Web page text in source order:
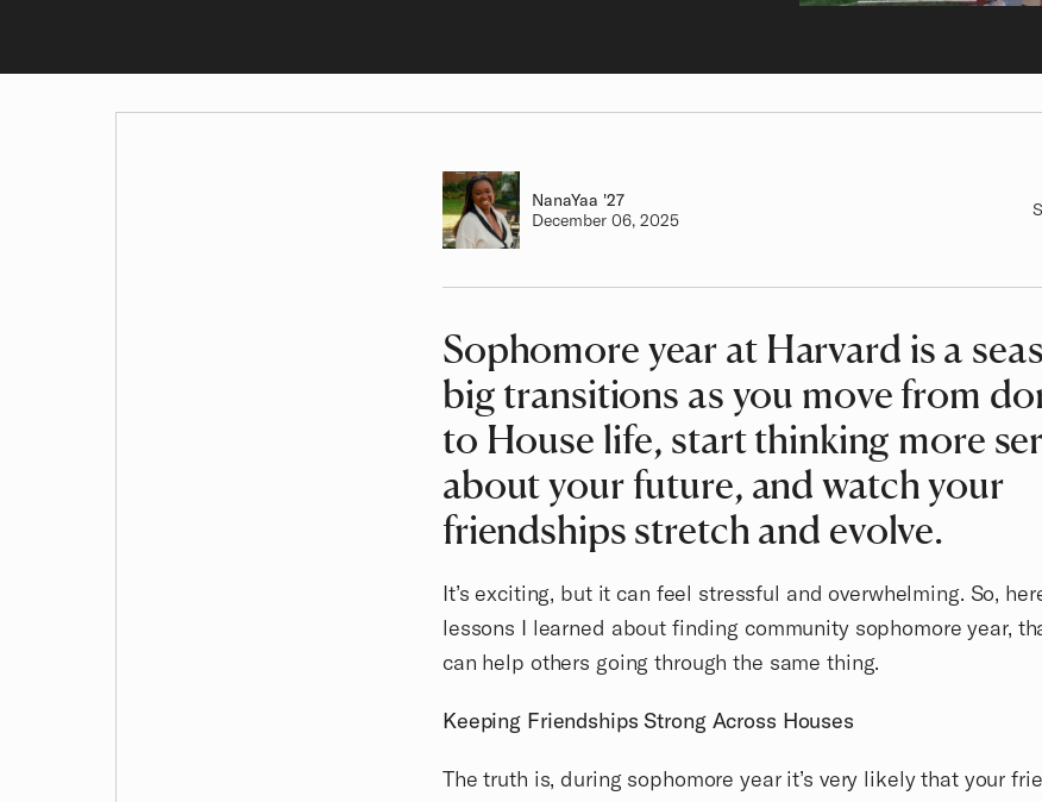
Author
NanaYaa Class of
'27
Authored on
December 06, 2025
Sophomore year at Harvard is a
big transitions as you move from
to House life, start thinking more
about your future, and watch your
friendships stretch and evolve.
It’s exciting, but it can feel stressful and overwhelming. So,
lessons I learned about finding community sophomore year,
can help others going through the same thing.
Keeping Friendships Strong Across Houses
The truth is, during sophomore year it’s very likely that your